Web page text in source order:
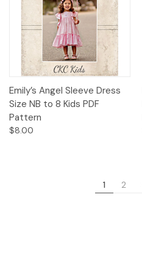
Emily’s Angel Sleeve Dress
Size NB to 8 Kids PDF
Pattern
$8.00
1 2